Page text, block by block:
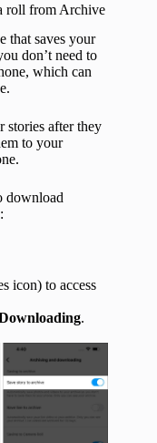
roll from Archive
that saves your
don’t need to
which can
stories after they
to your
download
icon) to access
.